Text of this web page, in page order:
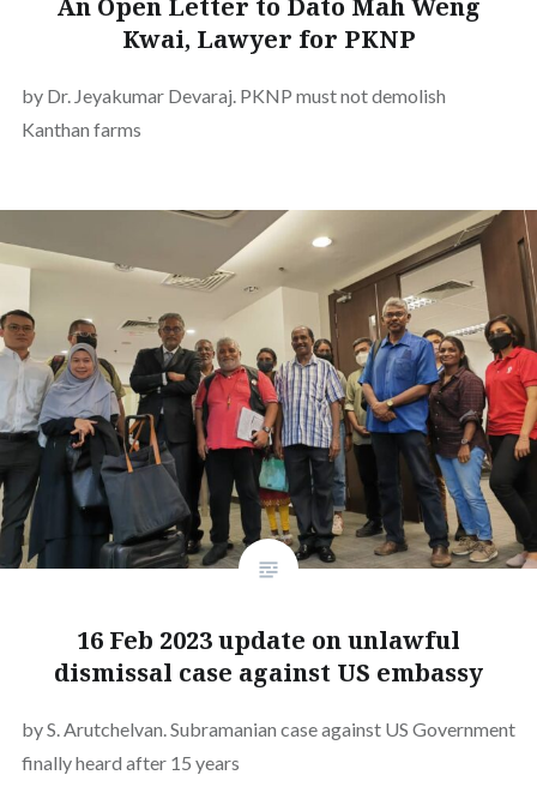
Kwai, Lawyer for PKNP
by Dr. Jeyakumar Devaraj. PKNP must not demolish
Kanthan farms
16 Feb 2023 update on unlawful
dismissal case against US embassy
by S. Arutchelvan. Subramanian case against US Government
finally heard after 15 years